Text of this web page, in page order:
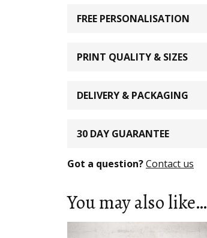
FREE PERSONALISATION
PRINT QUALITY & SIZES
DELIVERY & PACKAGING
30 DAY GUARANTEE
Got a question?Contact us
You may also like…